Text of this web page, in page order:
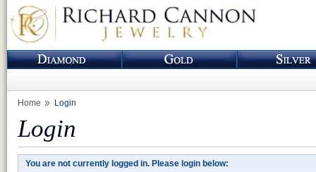
Home Login
Login
You are not currently logged in. Please login below: